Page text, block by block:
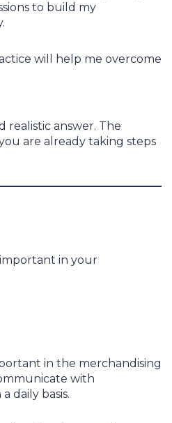
to build my
will help me overcome
realistic answer. The
are already taking steps
in your
in the merchandising
with
daily basis.